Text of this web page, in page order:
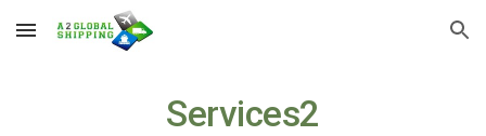
Skip to main content Skip to navigation
Services2